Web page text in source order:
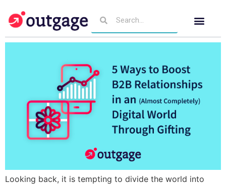
Looking back, it is tempting to divide the world into